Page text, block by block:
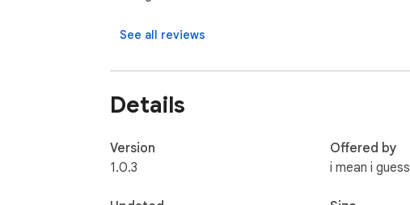
See all reviews
Details
Version
1.0.3
Offered by
i mean i guess